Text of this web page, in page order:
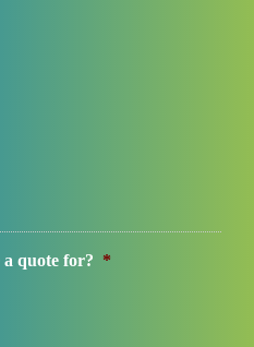
quote for? *